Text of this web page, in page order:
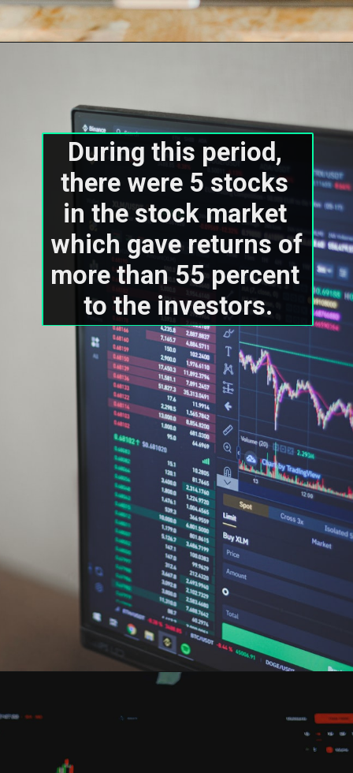
During this period,
there were 5 stocks
in the stock market
which gave returns of
more than 55 percent
to the investors.